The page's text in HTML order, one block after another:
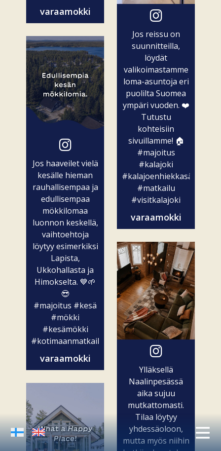
varaamokki
Jos haaveilet vielä
kesälle hieman
rauhallisempaa ja
edullisempaa
mökkilomaa
luonnon keskellä,
vaihtoehtoja
löytyy esimerkiksi
Lapista,
Ukkohallasta ja
Himokselta. 💙🌱
😎
#majoitus #kesä
#mökki
#kesämökki
#kotimaanmatkailu
varaamokki
Jos reissu on
suunnitteilla,
löydät
valikoimastamme
loma-asuntoja eri
puolilta Suomea
ympäri vuoden. ❤️
Tutustu
kohteisiin
sivuillamme! 🏠
#majoitus
#kalajoki
#kalajoenhiekkasärkät
#matkailu
#visitkalajoki
varaamokki
Ylläksellä
Naalinpesässä
aika sujuu
mutkattomasti.
Tilaa löytyy
yhdessäoloon,
mutta myös niihin